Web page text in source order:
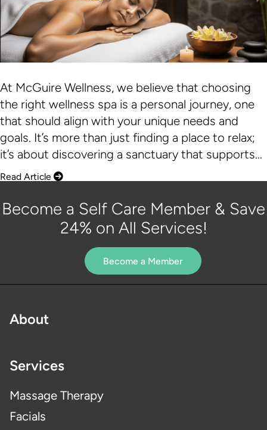
At McGuire Wellness, we believe that choosing
the right wellness spa is a personal journey, one
that should align with your unique needs and
goals. It’s more than just finding a place to relax;
it’s about discovering a sanctuary that supports…
Read Article
Become a Self Care Member & Save
24% on All Services!
Become a Member
About
Services
Massage Therapy
Facials